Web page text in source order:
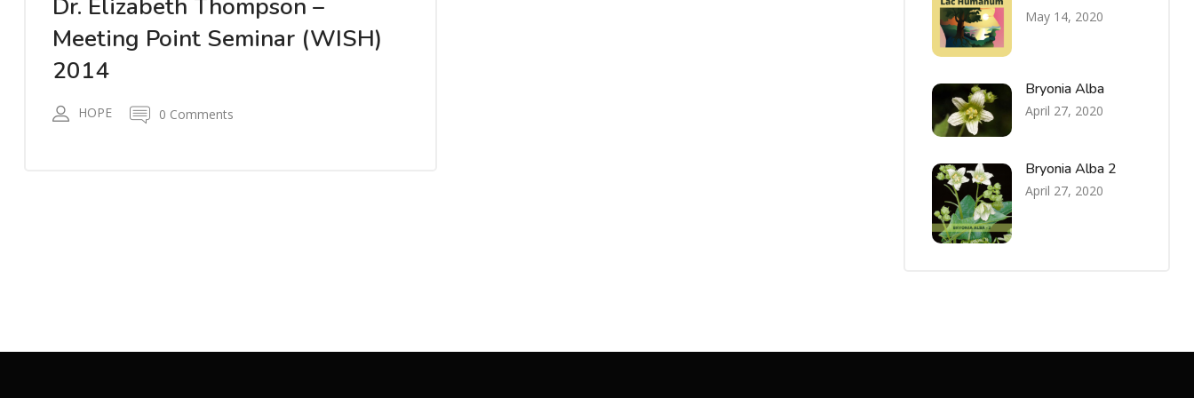
Dr. Elizabeth Thompson –
Meeting Point Seminar (WISH)
2014
HOPE 0 Comments
May 14, 2020
Bryonia Alba
April 27, 2020
Bryonia Alba 2
April 27, 2020